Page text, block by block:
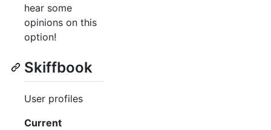
hear some
opinions on this
option!
Skiffbook
User profiles
Current